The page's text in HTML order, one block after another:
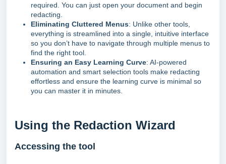
required. You can just open your document and begin
redacting.
Eliminating Cluttered Menus: Unlike other tools,
everything is streamlined into a single, intuitive interface
so you don’t have to navigate through multiple menus to
find the right tool.
Ensuring an Easy Learning Curve: AI-powered
automation and smart selection tools make redacting
effortless and ensure the learning curve is minimal so
you can master it in minutes.
Using the Redaction Wizard
Accessing the tool